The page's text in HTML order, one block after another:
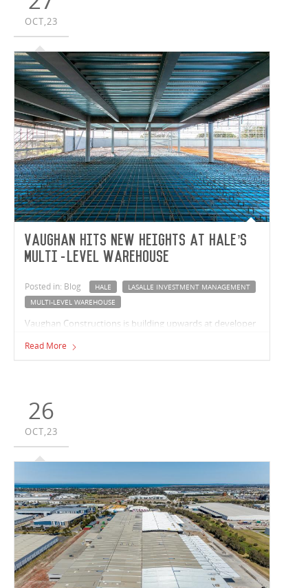
OCT,23
Vaughan hits new heights at Hale’s
multi-level warehouse
Posted in: Blog HALE
LASALLE INVESTMENT MANAGEMENT
MULTI-LEVEL WAREHOUSE
Vaughan Constructions is building upwards at developer
Matraville multi-level warehouse development. Vaughan
Read More
26
OCT,23